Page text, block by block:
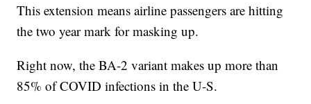
This extension means airline passengers are hitting
the two year mark for masking up.
Right now, the BA-2 variant makes up more than
85% of COVID infections in the U-S.